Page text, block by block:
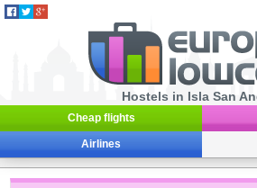
Hostels in Isla San
Cheap flights
Airlines